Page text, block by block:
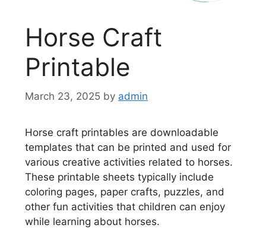
Horse Craft
Printable
March 23, 2025 by admin
Horse craft printables are downloadable
templates that can be printed and used for
various creative activities related to horses.
These printable sheets typically include
coloring pages, paper crafts, puzzles, and
other fun activities that children can enjoy
while learning about horses.